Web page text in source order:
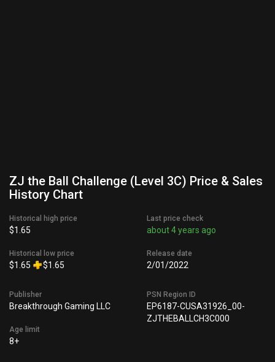
ZJ the Ball Challenge (Level 3C) Price & Sales
History Chart
Historical high price
$1.65
Historical low price
$1.65 $1.65
Last price check
about 4 years ago
Release date
2/01/2022
Publisher
Breakthrough Gaming LLC
Age limit
8+
PSN Region ID
EP6187-CUSA31926_00-
ZJTHEBALLCH3C000